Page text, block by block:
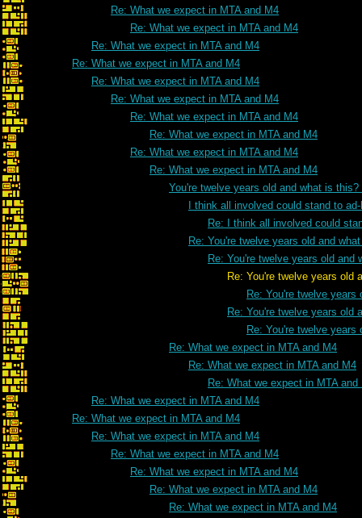
Re: What we expect in MTA and M4
Re: What we expect in MTA and M4
Re: What we expect in MTA and M4
Re: What we expect in MTA and M4
Re: What we expect in MTA and M4
Re: What we expect in MTA and M4
Re: What we expect in MTA and M4
Re: What we expect in MTA and M4
Re: What we expect in MTA and M4
Re: What we expect in MTA and M4
You're twelve years old and what is this?
I think all involved could stand to
Re: I think all involved could
Re: You're twelve years old and
Re: You're twelve years old and
Re: You're twelve years old and
Re: You're twelve
Re: You're twelve years old
Re: You're twelve
Re: What we expect in MTA and M4
Re: What we expect in MTA and M4
Re: What we expect in MTA and
Re: What we expect in MTA and M4
Re: What we expect in MTA and M4
Re: What we expect in MTA and M4
Re: What we expect in MTA and M4
Re: What we expect in MTA and M4
Re: What we expect in MTA and M4
Re: What we expect in MTA and M4